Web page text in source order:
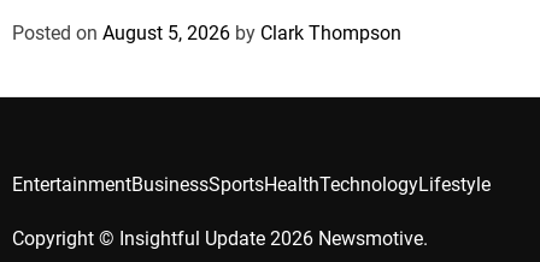
Posted on August 5, 2026 by Clark Thompson
Copyright © Insightful Update 2026 Newsmotive.
EntertainmentBusinessSportsHealthTechnologyLifestyle